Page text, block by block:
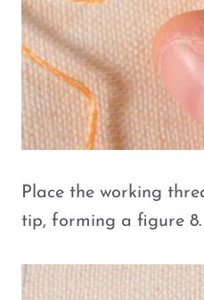
Place the working
tip, forming a figure 8.